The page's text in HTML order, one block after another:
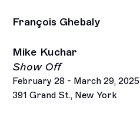
François Ghebaly
Mike Kuchar
Show Off
February 28 - March 29, 2025
391 Grand St., New York